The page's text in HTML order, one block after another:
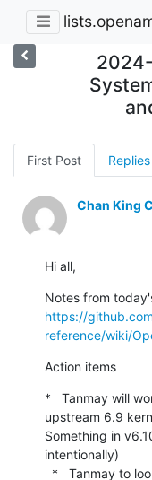
First Post Replies
Chan King
Hi all,
https://
reference/wiki/
Action items
*   Tanmay will
upstream 6.9
Something in
intentionally)